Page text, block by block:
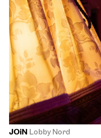
JOiN Lobby Nord